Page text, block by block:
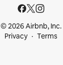
© 2026 Airbnb, Inc.
Privacy
Terms